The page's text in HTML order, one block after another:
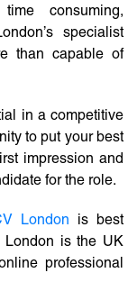
consuming,
specialist
than capable of
in a competitive
to put your best
impression and
for the role.
London is best
London is the UK
professional